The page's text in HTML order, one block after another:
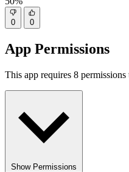
0 0
App Permissions
This app requires 8
Show Permissions